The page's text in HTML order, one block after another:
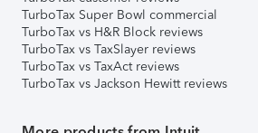
TurboTax Super Bowl commercial
TurboTax vs H&R Block reviews
TurboTax vs TaxSlayer reviews
TurboTax vs TaxAct reviews
TurboTax vs Jackson Hewitt reviews